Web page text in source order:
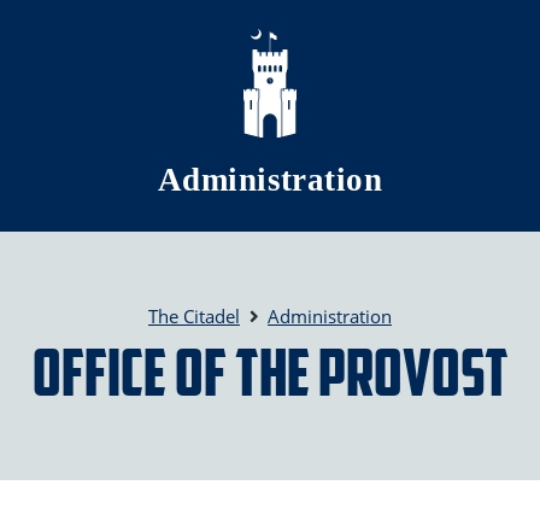
Skip to main content
Administration
The Citadel Administration
Office of the Provost